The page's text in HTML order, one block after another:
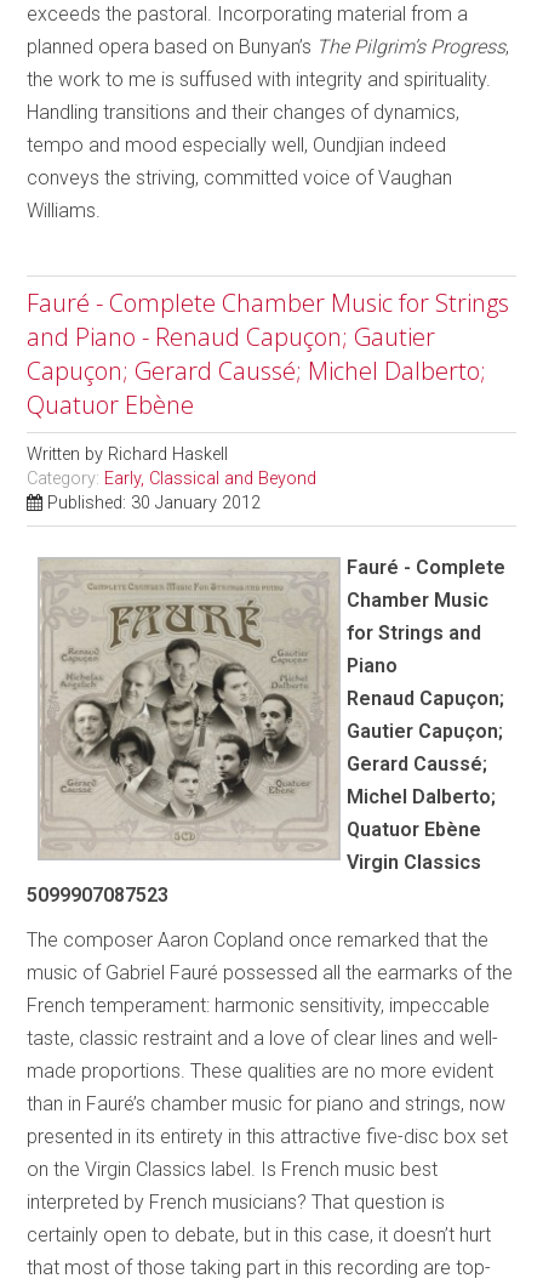
exceeds the pastoral. Incorporating material from a
planned opera based on Bunyan’s The Pilgrim’s Progress,
the work to me is suffused with integrity and spirituality.
Handling transitions and their changes of dynamics,
tempo and mood especially well, Oundjian indeed
conveys the striving, committed voice of Vaughan
Williams.
Fauré - Complete Chamber Music for Strings
and Piano - Renaud Capuçon; Gautier
Capuçon; Gerard Caussé; Michel Dalberto;
Quatuor Ebène
Written by Richard Haskell
Category: Early, Classical and Beyond
Published: 30 January 2012
Fauré - Complete
Chamber Music
for Strings and
Piano
Renaud Capuçon;
Gautier Capuçon;
Gerard Caussé;
Michel Dalberto;
Quatuor Ebène
Virgin Classics
5099907087523
The composer Aaron Copland once remarked that the
music of Gabriel Fauré possessed all the earmarks of the
French temperament: harmonic sensitivity, impeccable
taste, classic restraint and a love of clear lines and well-
made proportions. These qualities are no more evident
than in Fauré’s chamber music for piano and strings, now
presented in its entirety in this attractive five-disc box set
on the Virgin Classics label. Is French music best
interpreted by French musicians? That question is
certainly open to debate, but in this case, it doesn’t hurt
that most of those taking part in this recording are top-